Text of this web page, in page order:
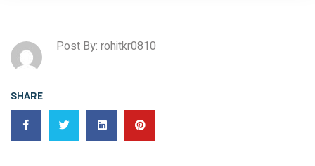
Post By: rohitkr0810
SHARE